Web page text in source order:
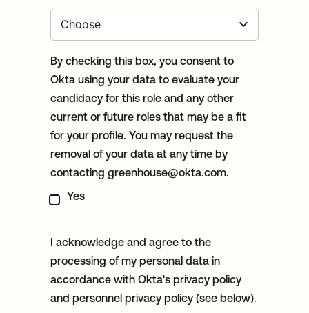
By checking this box, you consent to
Okta using your data to evaluate your
candidacy for this role and any other
current or future roles that may be a fit
for your profile. You may request the
removal of your data at any time by
contacting greenhouse@okta.com.
Yes
I acknowledge and agree to the
processing of my personal data in
accordance with Okta's privacy policy
and personnel privacy policy (see below).